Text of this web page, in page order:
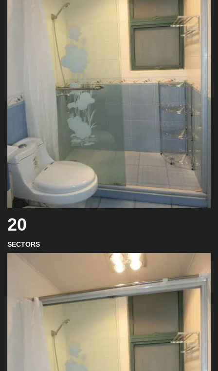
20
SECTORS